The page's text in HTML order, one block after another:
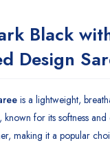
Black
Design
is a lightweight,
for its softness
making it a popular